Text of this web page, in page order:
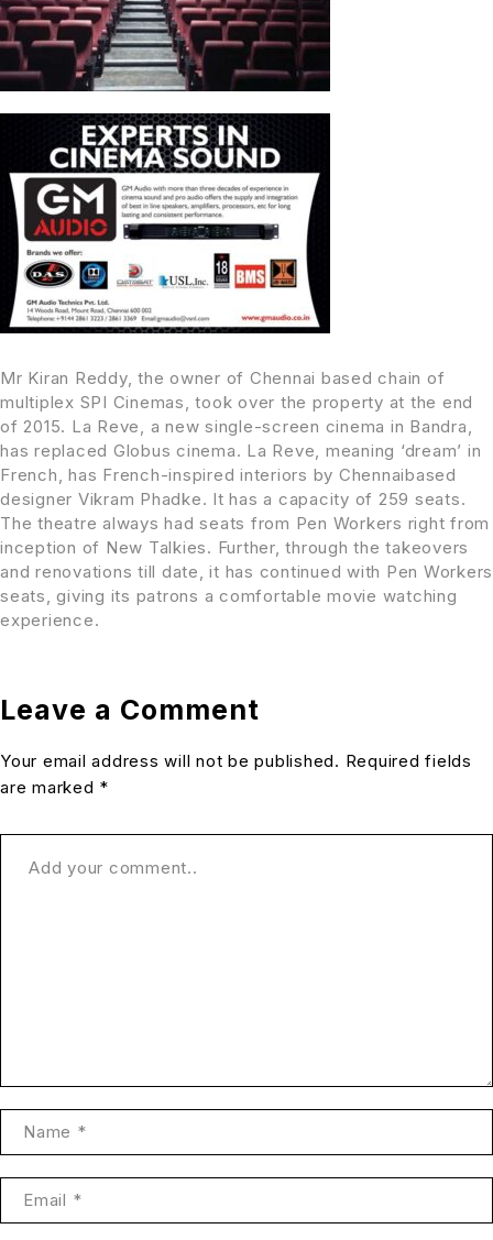
Mr Kiran Reddy, the owner of Chennai based chain of
multiplex SPI Cinemas, took over the property at the end
of 2015. La Reve, a new single-screen cinema in Bandra,
has replaced Globus cinema. La Reve, meaning ‘dream’ in
French, has French-inspired interiors by Chennaibased
designer Vikram Phadke. It has a capacity of 259 seats.
The theatre always had seats from Pen Workers right from
inception of New Talkies. Further, through the takeovers
and renovations till date, it has continued with Pen Workers
seats, giving its patrons a comfortable movie watching
experience.
Leave a Comment
Your email address will not be published. Required fields
are marked *